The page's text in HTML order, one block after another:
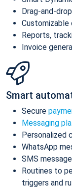
Drag-and-
Customizable
Reports,
Invoice
Smart
Secure
Messaging
Personalized
WhatsApp
SMS
Routines to
triggers and